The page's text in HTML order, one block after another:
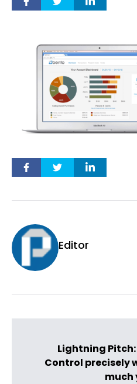
Editor
Lightning Pitch:
Control precisely
much